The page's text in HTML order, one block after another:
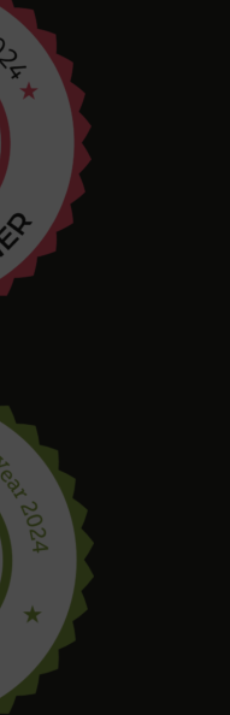
They even
a great location.
too!